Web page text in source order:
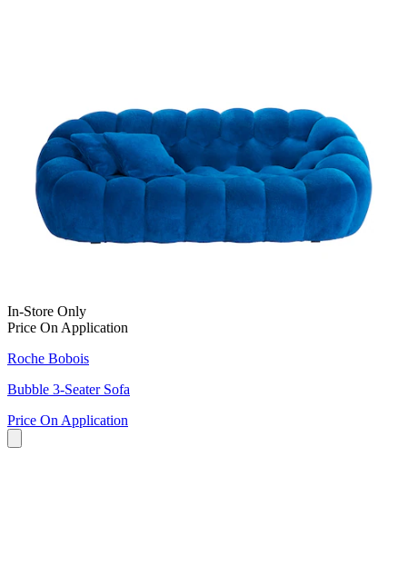
In-Store Only
Price On Application
Roche Bobois
Bubble 3-Seater Sofa
Price On Application